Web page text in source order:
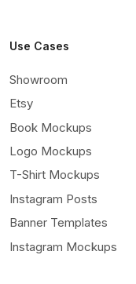
Use Cases
Showroom
Etsy
Book Mockups
Logo Mockups
T-Shirt Mockups
Instagram Posts
Banner Templates
Instagram Mockups